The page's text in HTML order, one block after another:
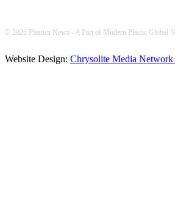
© 2026 Plastics News - A Part of Modern Plastic Global
Website Design: Chrysolite Media